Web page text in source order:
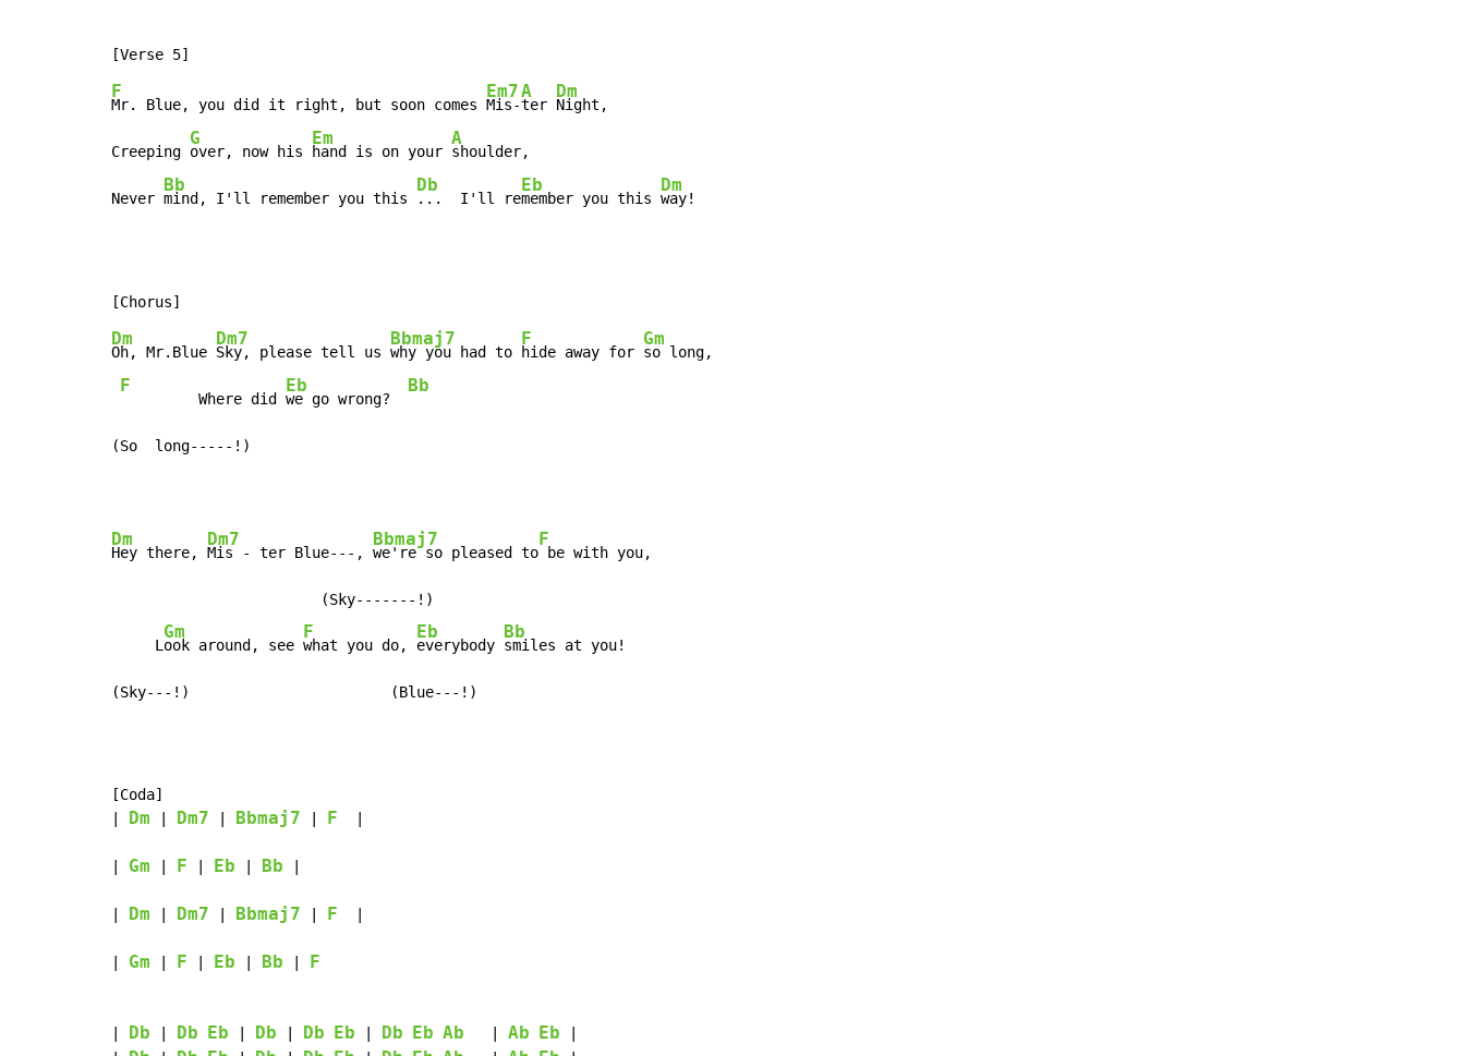
F
Mr. Blue, you did it right, but soon comes
Em7
Mis-
A
ter
Dm
Night,
Creeping
G
over, now his
Em
hand is on your
A
shoulder,
Never
Bb
mind, I'll remember you this
Db
...  I'll re
Eb
member you this
Dm
way!
Dm
Oh, Mr.Blue
Dm7
Sky, please tell us
Bbmaj7
why you had to
F
hide away for
Gm
so long,
F
         Where did
Eb
we go wrong?
Bb
(So  long-----!)
Dm
Hey there,
Dm7
Mis - ter Blue---,
Bbmaj7
we're so pleased to
F
be with you,
                        (Sky-------!)
     L
Gm
ook around, see
F
what you do,
Eb
everybody
Bb
smiles at you!
(Sky---!)                       (Blue---!)
[Coda]
Dm Dm7 Bbmaj7 F
Gm F Eb Bb
Dm Dm7 Bbmaj7 F
Gm F Eb Bb F
Db Db Eb Db Db Eb Db Eb Ab Ab Eb